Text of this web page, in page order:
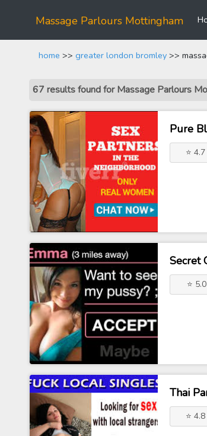
Massage Parlours Mottingham
home >> greater london bromley >>
67 results found for Massage Parlours
Pure
⭐
Secret
⭐
Thai
⭐